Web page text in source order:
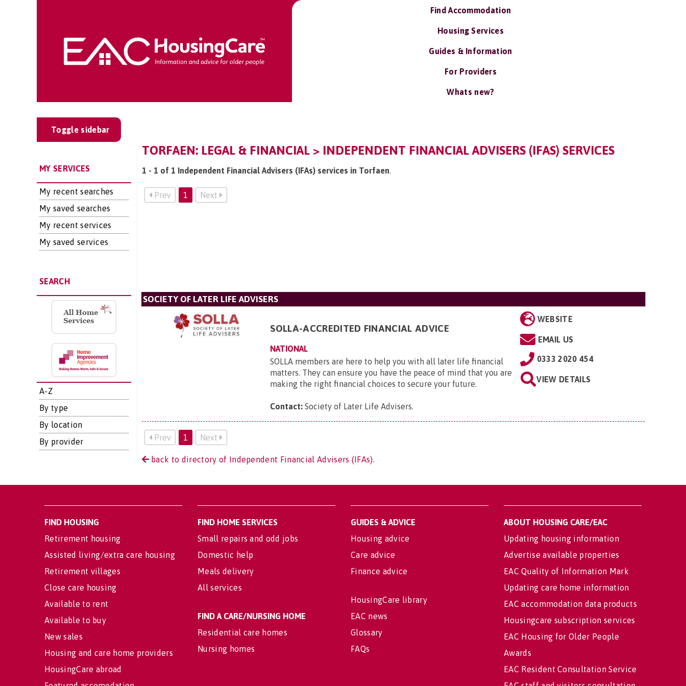
Find Accommodation
Housing Services
Guides & Information
For Providers
Whats new?
Toggle sidebar
MY SERVICES
My recent searches
My saved searches
My recent services
My saved services
SEARCH
A-Z
By type
By location
By provider
TORFAEN: LEGAL & FINANCIAL > INDEPENDENT FINANCIAL ADVISERS (IFAS) SERVICES
1 - 1 of 1 Independent Financial Advisers (IFAs) services in Torfaen.
Prev 1 Next
SOCIETY OF LATER LIFE ADVISERS
SOLLA-ACCREDITED FINANCIAL ADVICE
NATIONAL
SOLLA members are here to help you with all later life financial
matters. They can ensure you have the peace of mind that you are
making the right financial choices to secure your future.
Contact: Society of Later Life Advisers.
WEBSITE
EMAIL US
0333 2020 454
VIEW DETAILS
Prev 1 Next
back to directory of Independent Financial Advisers (IFAs).
FIND HOUSING
Retirement housing
Assisted living/extra care housing
Retirement villages
Close care housing
Available to rent
Available to buy
New sales
Housing and care home providers
HousingCare abroad
FIND HOME SERVICES
Small repairs and odd jobs
Domestic help
Meals delivery
All services
FIND A CARE/NURSING HOME
Residential care homes
Nursing homes
GUIDES & ADVICE
Housing advice
Care advice
Finance advice
HousingCare library
EAC news
Glossary
FAQs
ABOUT HOUSING CARE/EAC
Updating housing information
Advertise available properties
EAC Quality of Information Mark
Updating care home information
EAC accommodation data products
Housingcare subscription services
EAC Housing for Older People
Awards
EAC Resident Consultation Service